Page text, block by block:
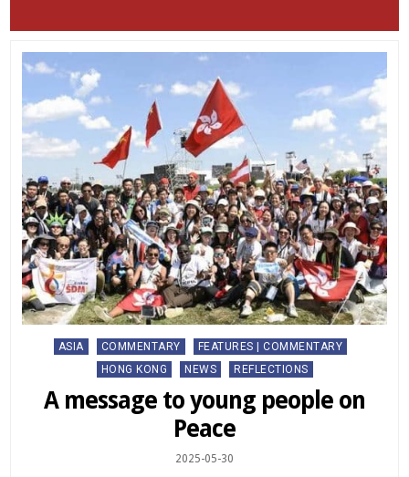
Posted
ASIA COMMENTARY
FEATURES | COMMENTARY
HONG KONG
NEWS REFLECTIONS
A message to young people on
Peace
2025-05-30